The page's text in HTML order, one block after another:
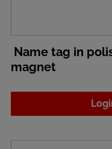
Name tag in
magnet